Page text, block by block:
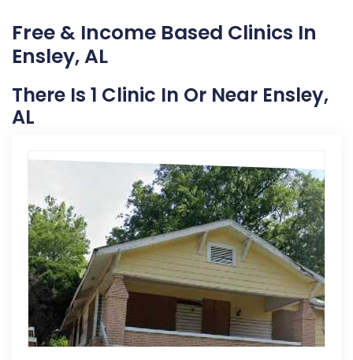
Free & Income Based Clinics In
Ensley, AL
There Is 1 Clinic In Or Near Ensley,
AL